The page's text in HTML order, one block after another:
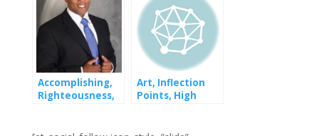
Accomplishing,
Righteousness,
Art, Inflection
Points, High